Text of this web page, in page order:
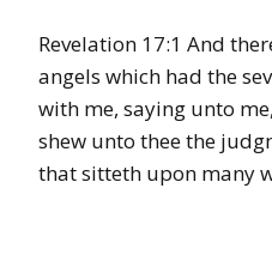
Revelation 17:1 And
angels which had the
with me, saying unto
shew unto thee the
that sitteth upon many